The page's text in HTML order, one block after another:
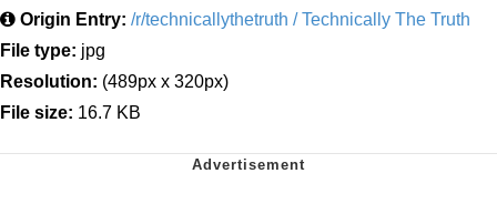
Origin Entry: /r/technicallythetruth / Technically The Truth
File type: jpg
Resolution: (489px x 320px)
File size: 16.7 KB